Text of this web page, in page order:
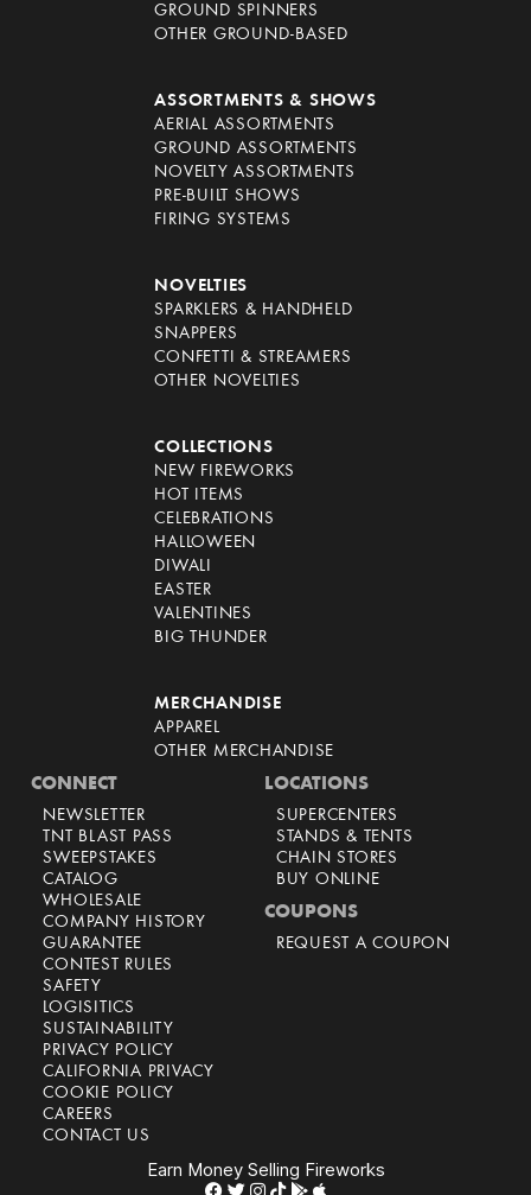
GROUND SPINNERS
OTHER GROUND-BASED
ASSORTMENTS & SHOWS
AERIAL ASSORTMENTS
GROUND ASSORTMENTS
NOVELTY ASSORTMENTS
PRE-BUILT SHOWS
FIRING SYSTEMS
NOVELTIES
SPARKLERS & HANDHELD
SNAPPERS
CONFETTI & STREAMERS
OTHER NOVELTIES
COLLECTIONS
NEW FIREWORKS
HOT ITEMS
CELEBRATIONS
HALLOWEEN
DIWALI
EASTER
VALENTINES
BIG THUNDER
MERCHANDISE
APPAREL
OTHER MERCHANDISE
CONNECT
NEWSLETTER
TNT BLAST PASS
SWEEPSTAKES
CATALOG
WHOLESALE
COMPANY HISTORY
GUARANTEE
CONTEST RULES
SAFETY
LOGISITICS
SUSTAINABILITY
PRIVACY POLICY
CALIFORNIA PRIVACY
COOKIE POLICY
CAREERS
CONTACT US
LOCATIONS
SUPERCENTERS
STANDS & TENTS
CHAIN STORES
BUY ONLINE
COUPONS
REQUEST A COUPON
Earn Money Selling Fireworks